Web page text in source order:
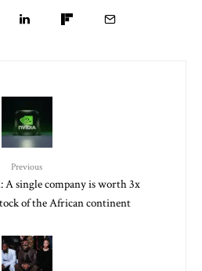
Previous
single company is worth 3x
of the African continent